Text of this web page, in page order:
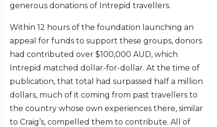
generous donations of Intrepid travellers.
Within 12 hours of the foundation launching an
appeal for funds to support these groups, donors
had contributed over $100,000 AUD, which
Intrepid matched dollar-for-dollar. At the time of
publication, that total had surpassed half a million
dollars, much of it coming from past travellers to
the country whose own experiences there, similar
to Craig’s, compelled them to contribute. All of